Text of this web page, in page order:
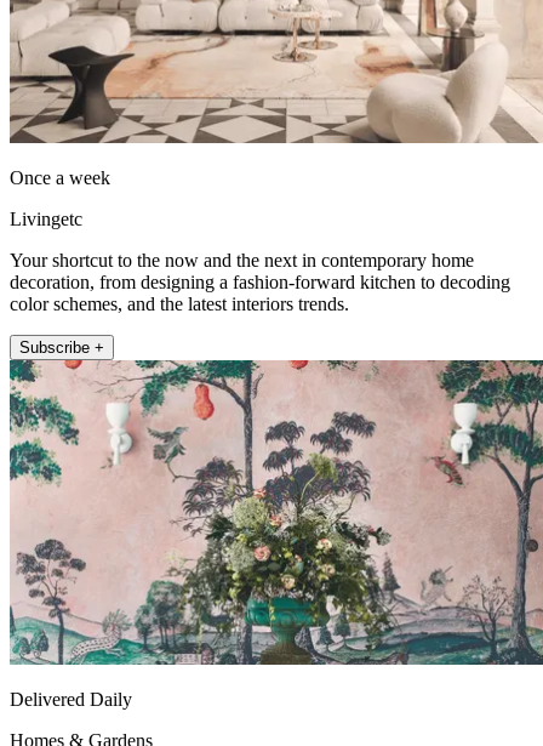
Once a week
Livingetc
Your shortcut to the now and the next in contemporary home
decoration, from designing a fashion-forward kitchen to decoding
color schemes, and the latest interiors trends.
Subscribe +
Delivered Daily
Homes & Gardens